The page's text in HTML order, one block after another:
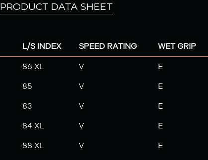
PRODUCT DATA SHEET
L/S INDEX SPEED RATING WET GRIP
86 XL V E
85 V E
83 V E
84 XL V E
88 XL V E